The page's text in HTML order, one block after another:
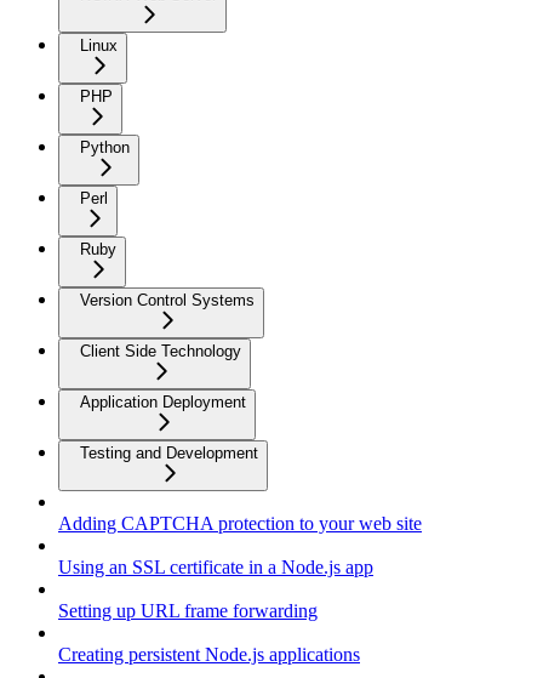
Linux
PHP
Python
Perl
Ruby
Version Control Systems
Client Side Technology
Application Deployment
Testing and Development
Adding CAPTCHA protection to your web site
Using an SSL certificate in a Node.js app
Setting up URL frame forwarding
Creating persistent Node.js applications